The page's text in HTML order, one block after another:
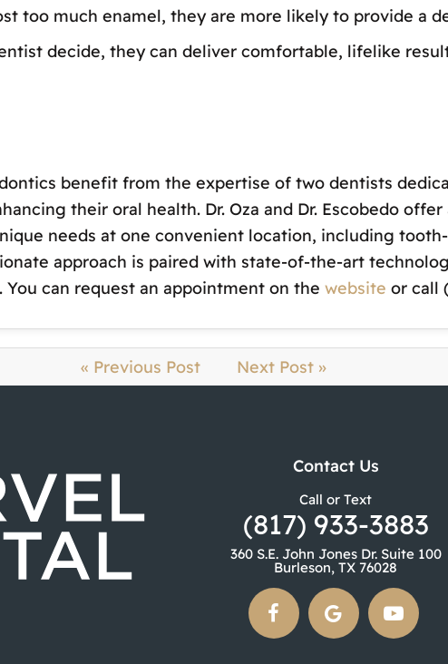
too much enamel, they are more likely to provide a
decide, they can deliver comfortable, lifelike
benefit from the expertise of two dentists
their oral health. Dr. Oza and Dr. Escobedo
needs at one convenient location, including
approach is paired with state-of-the-art
can request an appointment on the website or call
« Previous Post Next Post »
Contact Us
Call or Text
(817) 933-3883
360 S.E. John Jones Dr. Suite 100
Burleson, TX 76028